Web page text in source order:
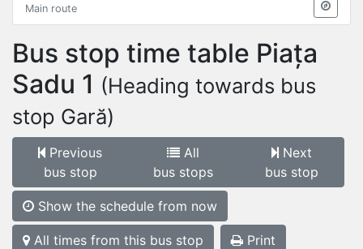
Main route
Bus stop time table Piața
Sadu 1 (Heading towards bus
stop Gară)
Previous
bus stop
All
bus stops
Next
bus stop
Show the schedule from now
All times from this bus stop Print